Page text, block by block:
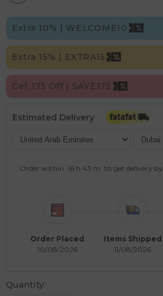
Extra 10% | WELCOME10
Extra 15% | EXTRA15
Get 175 Off | SAVE175
Estimated Delivery
Order within 16 h 43 m to get delivery by
Order Placed
10/08/2026
Items Shipped
11/08/2026
Quantity: